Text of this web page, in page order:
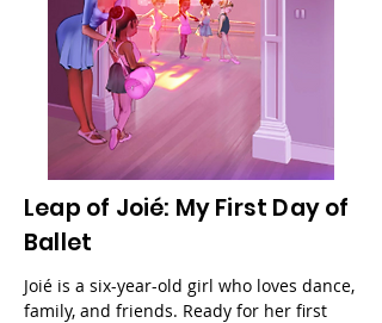
Leap of Joié: My First Day of
Ballet
Joié is a six-year-old girl who loves dance,
family, and friends. Ready for her first